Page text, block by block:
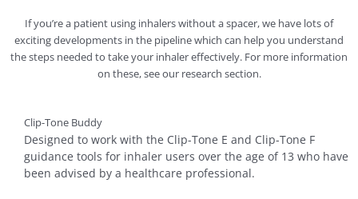
If you’re a patient using inhalers without a spacer, we have lots of
exciting developments in the pipeline which can help you understand
the steps needed to take your inhaler effectively. For more information
on these, see our research section.
Clip-Tone Buddy
Designed to work with the Clip-Tone E and Clip-Tone F
guidance tools for inhaler users over the age of 13 who have
been advised by a healthcare professional.